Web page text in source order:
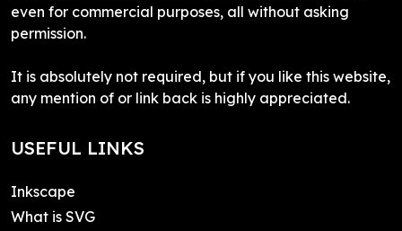
even for commercial purposes, all without asking
permission.
It is absolutely not required, but if you like this website,
any mention of or link back is highly appreciated.
USEFUL LINKS
Inkscape
What is SVG